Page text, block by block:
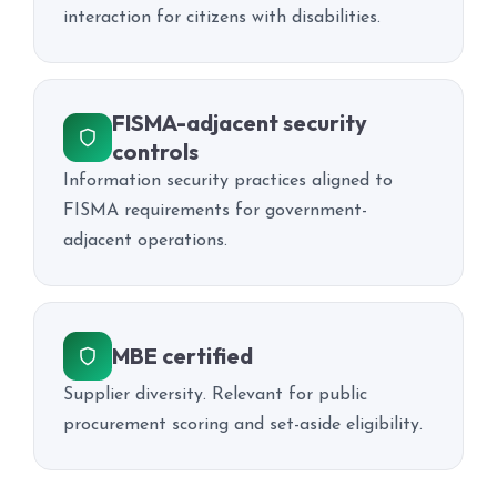
interaction for citizens with disabilities.
FISMA-adjacent security
controls
Information security practices aligned to
FISMA requirements for government-
adjacent operations.
MBE certified
Supplier diversity. Relevant for public
procurement scoring and set-aside eligibility.